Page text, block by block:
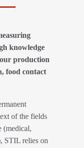
knowledge
production
food contact
of the fields
(medical,
STIL relies on